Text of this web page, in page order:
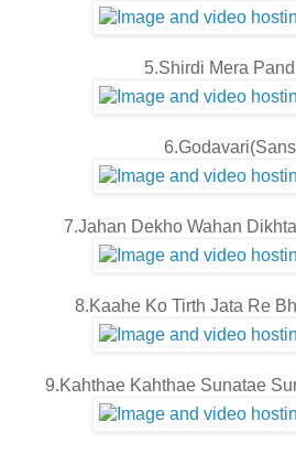
5.Shirdi Mera
7.Jahan Dekho Wahan
8.Kaahe Ko Tirth Jata Re
9.Kahthae Kahthae Sunatae